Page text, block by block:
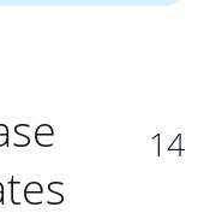
14